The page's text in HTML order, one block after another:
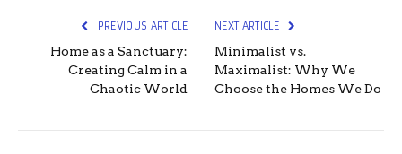
PREVIOUS ARTICLE
Home as a Sanctuary:
Creating Calm in a
Chaotic World
NEXT ARTICLE
Minimalist vs.
Maximalist: Why We
Choose the Homes We Do